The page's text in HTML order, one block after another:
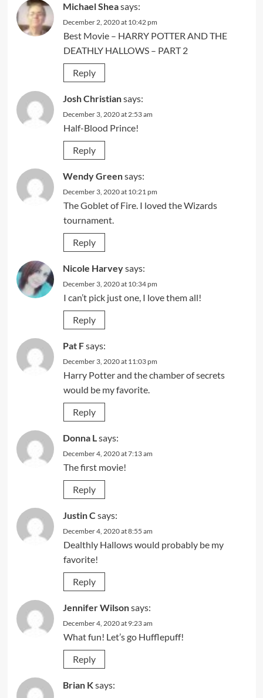
Michael Sheasays:
December 2, 2020 at 10:42 pm
Best Movie – HARRY POTTER AND THE
DEATHLY HALLOWS – PART 2
Reply
Josh Christiansays:
December 3, 2020 at 2:53 am
Half-Blood Prince!
Reply
Wendy Greensays:
December 3, 2020 at 10:21 pm
The Goblet of Fire. I loved the Wizards
tournament.
Reply
Nicole Harveysays:
December 3, 2020 at 10:34 pm
I can’t pick just one, I love them all!
Reply
Pat Fsays:
December 3, 2020 at 11:03 pm
Harry Potter and the chamber of secrets
would be my favorite.
Reply
Donna Lsays:
December 4, 2020 at 7:13 am
The first movie!
Reply
Justin C says:
December 4, 2020 at 8:55 am
Dealthly Hallows would probably be my
favorite!
Reply
Jennifer Wilsonsays:
December 4, 2020 at 9:23 am
What fun! Let’s go Hufflepuff!
Reply
Brian Ksays: